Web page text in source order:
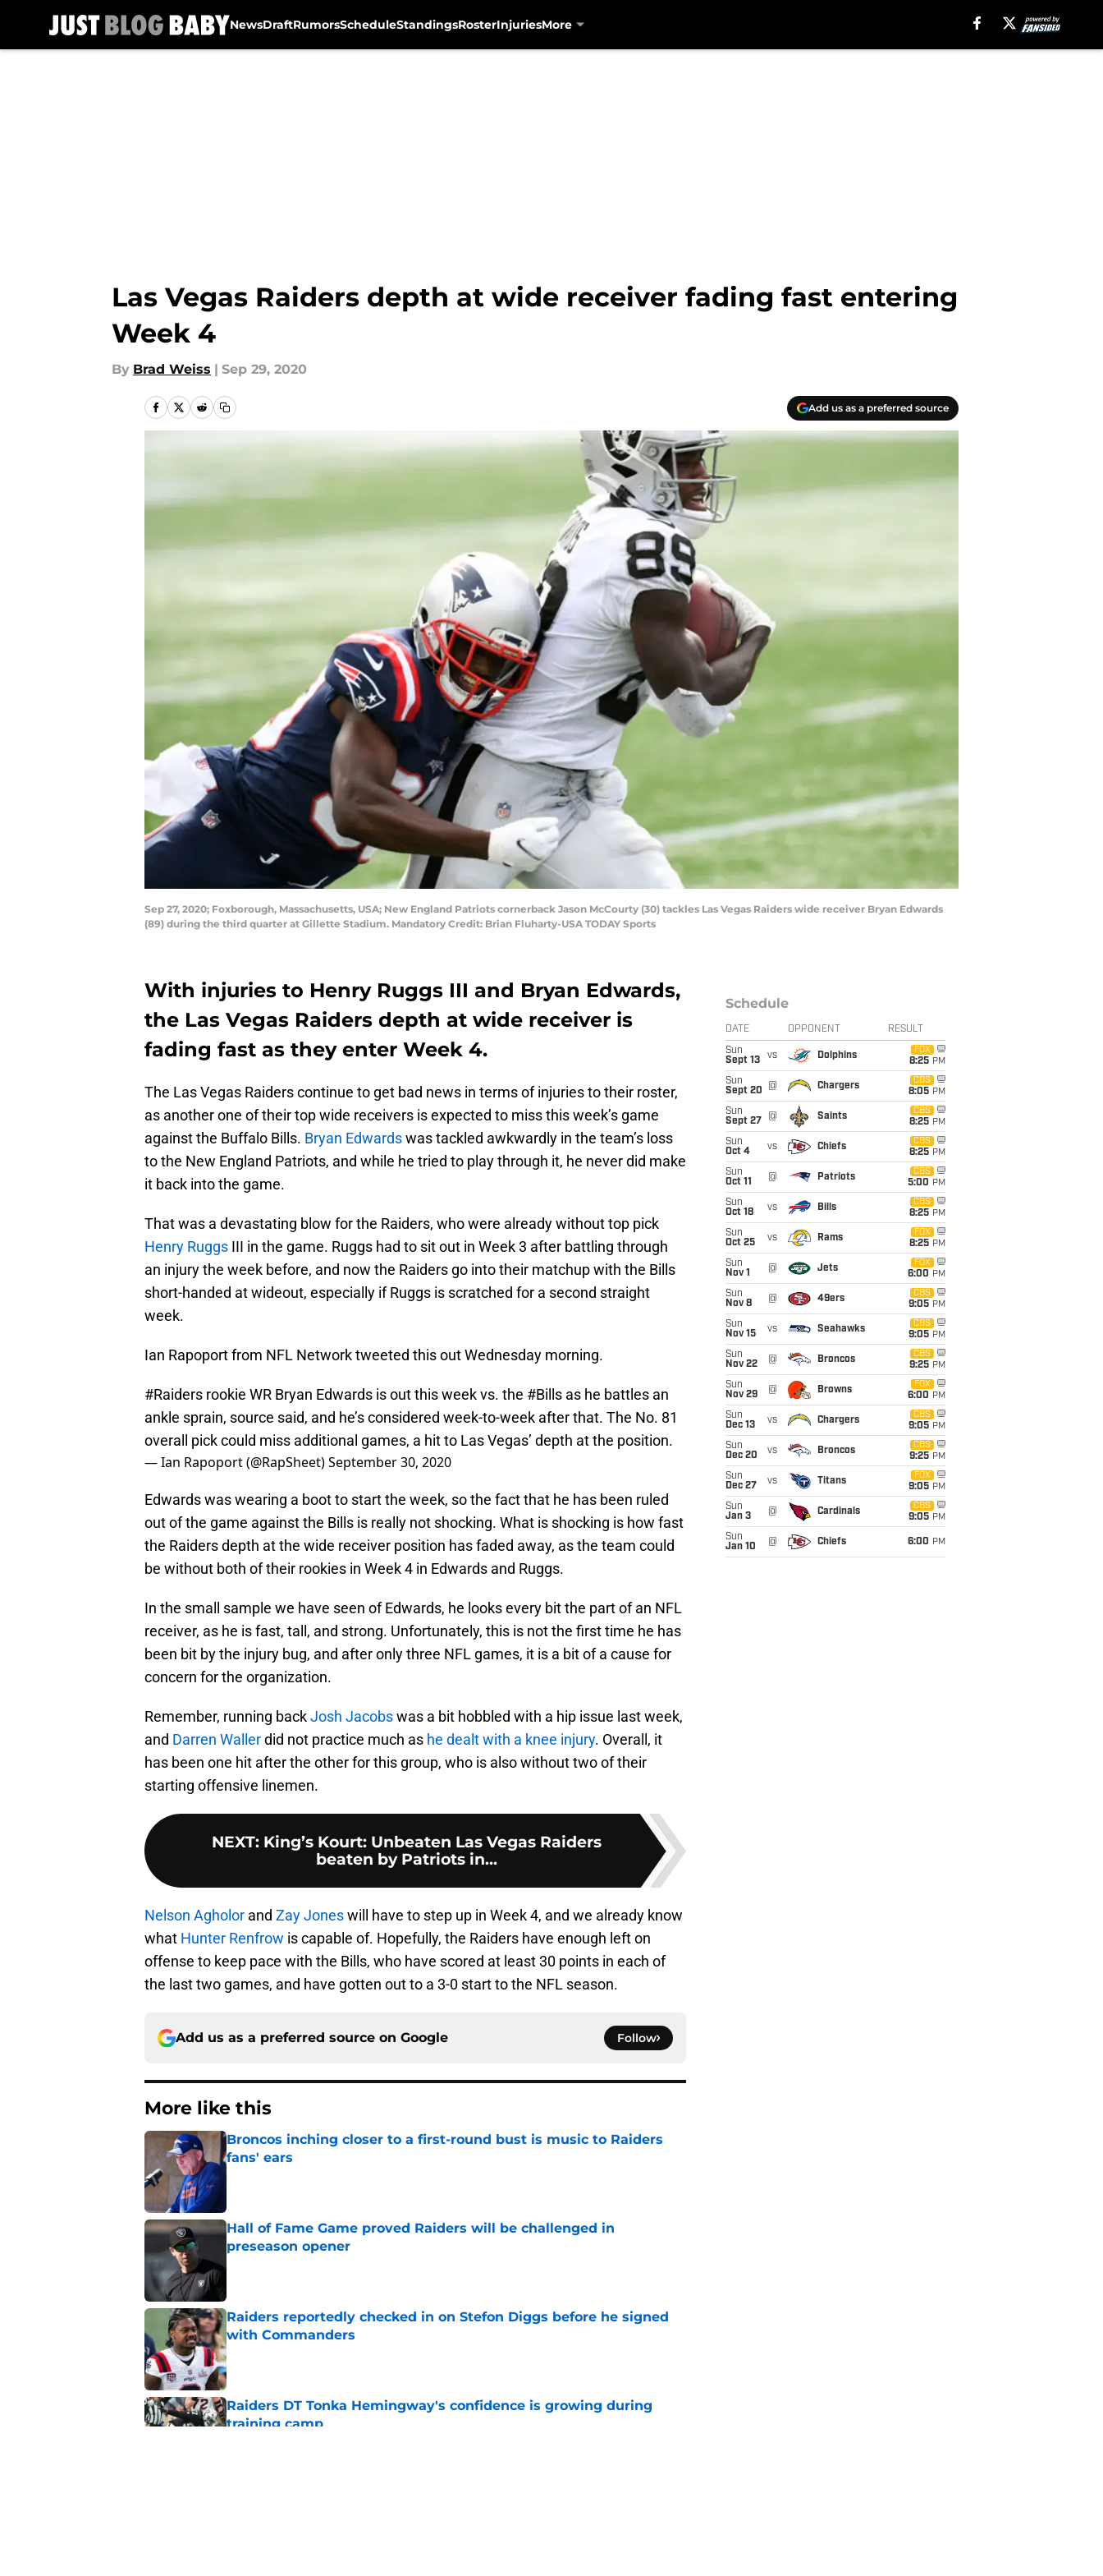
NewsDraftRumorsScheduleStandingsRosterInjuriesMore
Las Vegas Raiders depth at wide receiver fading fast entering
Week 4
By Brad Weiss | Sep 29, 2020
Add us as a preferred source
Sep 27, 2020; Foxborough, Massachusetts, USA; New England Patriots cornerback Jason McCourty (30) tackles Las Vegas Raiders wide receiver Bryan Edwards
(89) during the third quarter at Gillette Stadium. Mandatory Credit: Brian Fluharty-USA TODAY Sports
With injuries to Henry Ruggs III and Bryan Edwards,
the Las Vegas Raiders depth at wide receiver is
fading fast as they enter Week 4.
The Las Vegas Raiders continue to get bad news in terms of injuries to their roster,
as another one of their top wide receivers is expected to miss this week’s game
against the Buffalo Bills. Bryan Edwardswas tackled awkwardly in the team’s loss
to the New England Patriots, and while he tried to play through it, he never did make
it back into the game.
That was a devastating blow for the Raiders, who were already without top pick
Henry Ruggs III in the game. Ruggs had to sit out in Week 3 after battling through
an injury the week before, and now the Raiders go into their matchup with the Bills
short-handed at wideout, especially if Ruggs is scratched for a second straight
week.
Ian Rapoport from NFL Network tweeted this out Wednesday morning.
#Raiders rookie WR Bryan Edwards is out this week vs. the #Bills as he battles an
ankle sprain, source said, and he’s considered week-to-week after that. The No. 81
overall pick could miss additional games, a hit to Las Vegas’ depth at the position.
— Ian Rapoport (@RapSheet)September 30, 2020
Edwards was wearing a boot to start the week, so the fact that he has been ruled
out of the game against the Bills is really not shocking. What is shocking is how fast
the Raiders depth at the wide receiver position has faded away, as the team could
be without both of their rookies in Week 4 in Edwards and Ruggs.
In the small sample we have seen of Edwards, he looks every bit the part of an NFL
receiver, as he is fast, tall, and strong. Unfortunately, this is not the first time he has
been bit by the injury bug, and after only three NFL games, it is a bit of a cause for
concern for the organization.
Remember, running backJosh Jacobswas a bit hobbled with a hip issue last week,
and Darren Wallerdid not practice much as he dealt with a knee injury. Overall, it
has been one hit after the other for this group, who is also without two of their
starting offensive linemen.
NEXT: King’s Kourt: Unbeaten Las Vegas Raiders
beaten by Patriots in...
Nelson Agholor and Zay Joneswill have to step up in Week 4, and we already know
what Hunter Renfrow is capable of. Hopefully, the Raiders have enough left on
offense to keep pace with the Bills, who have scored at least 30 points in each of
the last two games, and have gotten out to a 3-0 start to the NFL season.
Add us as a preferred source on Google Follow
More like this
Broncos inching closer to a first-round bust is music to Raiders
fans' ears
Hall of Fame Game proved Raiders will be challenged in
preseason opener
Raiders reportedly checked in on Stefon Diggs before he signed
with Commanders
Published by on Invalid Date
Raiders DT Tonka Hemingway's confidence is growing during
training camp
Schedule
DATE OPPONENT RESULT
Sun
Sept 13
vs Dolphins
FOX
8:25 PM
Sun
Sept 20
@ Chargers
CBS
8:05 PM
Sun
Sept 27
@ Saints
CBS
8:25 PM
Sun
Oct 4
vs Chiefs
CBS
8:25 PM
Sun
Oct 11
@ Patriots
CBS
5:00 PM
Sun
Oct 18
vs Bills
CBS
8:25 PM
Sun
Oct 25
vs Rams
FOX
8:25 PM
Sun
Nov 1
@ Jets
FOX
6:00 PM
Sun
Nov 8
@ 49ers
CBS
9:05 PM
Sun
Nov 15
vs Seahawks
CBS
9:05 PM
Sun
Nov 22
@ Broncos
CBS
9:25 PM
Sun
Nov 29
@ Browns
FOX
6:00 PM
Sun
Dec 13
vs Chargers
CBS
9:05 PM
Sun
Dec 20
vs Broncos
CBS
9:25 PM
Sun
Dec 27
vs Titans
FOX
9:05 PM
Sun
Jan 3
@ Cardinals
CBS
9:05 PM
Sun
Jan 10
@ Chiefs 6:00 PM